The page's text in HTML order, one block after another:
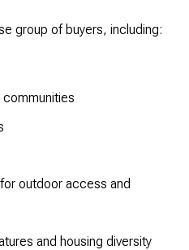
group of buyers, including:
communities
outdoor access and
and housing diversity